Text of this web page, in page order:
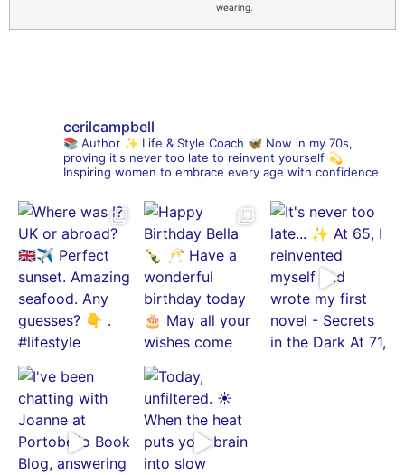
wearing.
cerilcampbell
📚 Author ✨ Life & Style Coach 🦋 Now in my 70s,
proving it's never too late to reinvent yourself 💫
Inspiring women to embrace every age with confidence